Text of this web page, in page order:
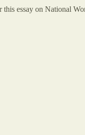
essay on National